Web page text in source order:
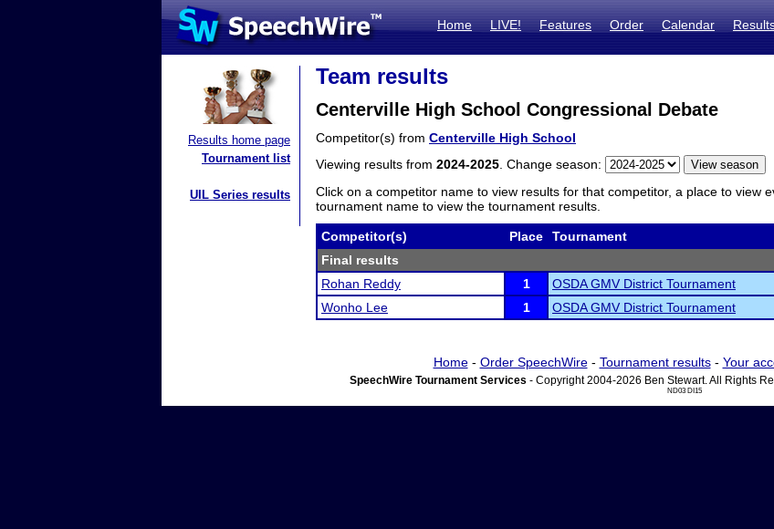
Home LIVE! Features Order Calendar
Results home page
Tournament list
UIL Series results
Team results
Centerville High School Congressional Debate
Competitor(s) from Centerville High School
Viewing results from 2024-2025 . Change season:
Click on a competitor name to view results for that competitor, a place to view
tournament name to view the tournament results.
Competitor(s) Place Tournament
Final results
Rohan Reddy
1 OSDA GMV District Tournament
Wonho Lee
1 OSDA GMV District Tournament
Home- Order SpeechWire- Tournament results- Your
SpeechWire Tournament Services - Copyright 2004-2026 Ben Stewart. All Rights
ND03 DI15